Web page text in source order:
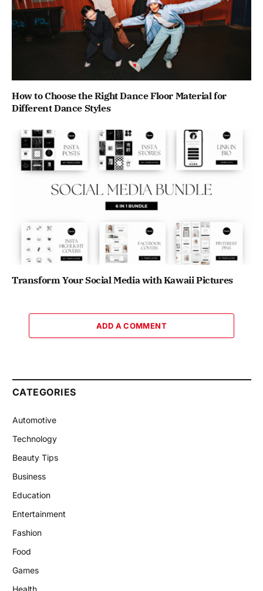
How to Choose the Right Dance Floor Material for
Different Dance Styles
Transform Your Social Media with Kawaii Pictures
ADD A COMMENT
CATEGORIES
Automotive
Technology
Beauty Tips
Business
Education
Entertainment
Fashion
Food
Games
Health